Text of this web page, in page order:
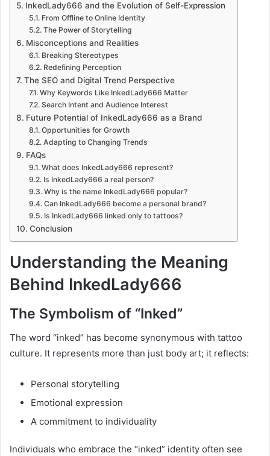
InkedLady666 and the Evolution of Self-Expression
From Offline to Online Identity
The Power of Storytelling
Misconceptions and Realities
Breaking Stereotypes
Redefining Perception
The SEO and Digital Trend Perspective
Why Keywords Like InkedLady666 Matter
Search Intent and Audience Interest
Future Potential of InkedLady666 as a Brand
Opportunities for Growth
Adapting to Changing Trends
FAQs
What does InkedLady666 represent?
Is InkedLady666 a real person?
Why is the name InkedLady666 popular?
Can InkedLady666 become a personal brand?
Is InkedLady666 linked only to tattoos?
Conclusion
Understanding the Meaning
Behind InkedLady666
The Symbolism of “Inked”
The word “inked” has become synonymous with tattoo
culture. It represents more than just body art; it reflects:
Personal storytelling
Emotional expression
A commitment to individuality
Individuals who embrace the “inked” identity often see